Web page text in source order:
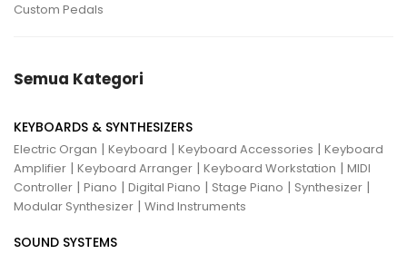
Custom Pedals
Semua Kategori
KEYBOARDS & SYNTHESIZERS
Electric Organ | Keyboard | Keyboard Accessories | Keyboard
Amplifier | Keyboard Arranger | Keyboard Workstation | MIDI
Controller | Piano | Digital Piano | Stage Piano | Synthesizer |
Modular Synthesizer | Wind Instruments
SOUND SYSTEMS